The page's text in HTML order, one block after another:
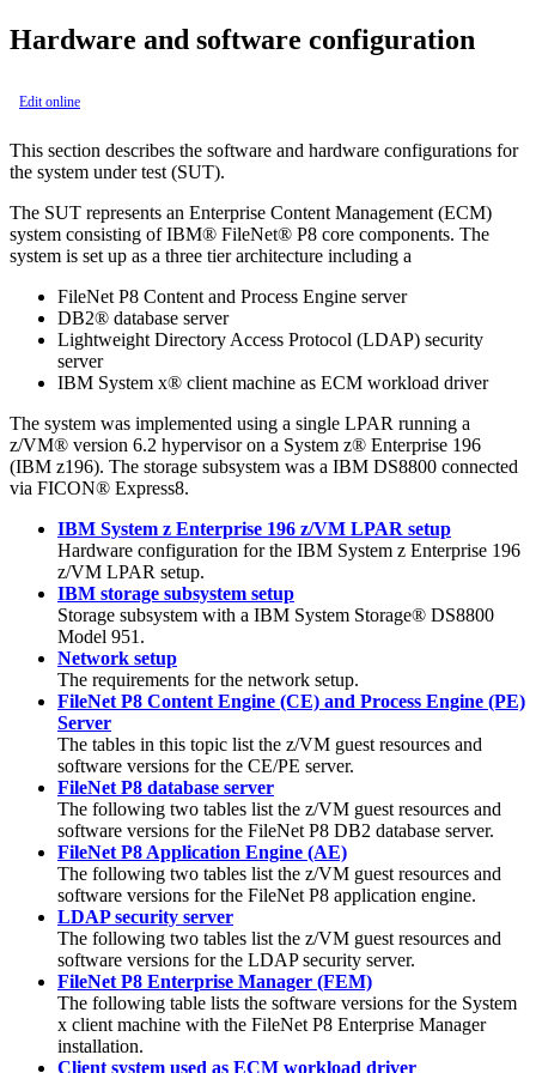
Hardware and software configuration
Edit online
This section describes the software and hardware configurations for
the system under test (SUT).
The SUT represents an Enterprise Content Management (ECM)
system consisting of IBM® FileNet® P8 core components. The
system is set up as a three tier architecture including a
FileNet P8 Content and Process Engine server
DB2® database server
Lightweight Directory Access Protocol (LDAP) security
server
IBM System x® client machine as ECM workload driver
The system was implemented using a single LPAR running a
z/VM® version 6.2 hypervisor on a System z® Enterprise 196
(IBM z196). The storage subsystem was a IBM DS8800 connected
via FICON® Express8.
IBM System z Enterprise 196 z/VM LPAR setup
Hardware configuration for the IBM System z Enterprise 196
z/VM LPAR setup.
IBM storage subsystem setup
Storage subsystem with a IBM System Storage® DS8800
Model 951.
Network setup
The requirements for the network setup.
FileNet P8 Content Engine (CE) and Process Engine (PE)
Server
The tables in this topic list the z/VM guest resources and
software versions for the CE/PE server.
FileNet P8 database server
The following two tables list the z/VM guest resources and
software versions for the FileNet P8 DB2 database server.
FileNet P8 Application Engine (AE)
The following two tables list the z/VM guest resources and
software versions for the FileNet P8 application engine.
LDAP security server
The following two tables list the z/VM guest resources and
software versions for the LDAP security server.
FileNet P8 Enterprise Manager (FEM)
The following table lists the software versions for the System
x client machine with the FileNet P8 Enterprise Manager
installation.
Client system used as ECM workload driver